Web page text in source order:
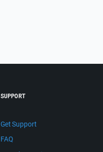
SUPPORT
Get Support
FAQ